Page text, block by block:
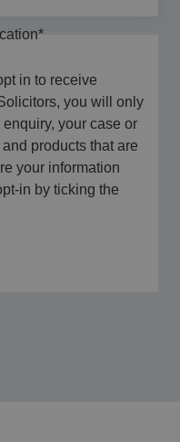
*
in to receive
you will only
your case or
products that are
your information
in by ticking the